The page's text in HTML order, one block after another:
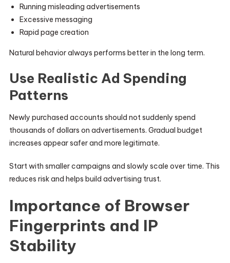
Running misleading advertisements
Excessive messaging
Rapid page creation
Natural behavior always performs better in the long term.
Use Realistic Ad Spending
Patterns
Newly purchased accounts should not suddenly spend
thousands of dollars on advertisements. Gradual budget
increases appear safer and more legitimate.
Start with smaller campaigns and slowly scale over time. This
reduces risk and helps build advertising trust.
Importance of Browser
Fingerprints and IP
Stability